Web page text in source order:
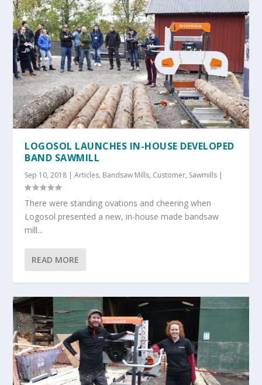
LOGOSOL LAUNCHES IN-HOUSE DEVELOPED
BAND SAWMILL
Sep 10, 2018 |Articles, Bandsaw Mills, Customer, Sawmills
There were standing ovations and cheering when
Logosol presented a new, in-house made bandsaw
mill...
READ MORE